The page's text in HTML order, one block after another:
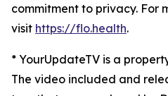
commitment to privacy. For
visit https://flo.health.
* YourUpdateTV is a
The video included and